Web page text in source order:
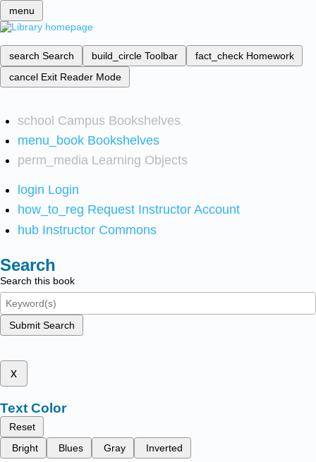
menu
search Search build_circle Toolbar fact_check Homework
cancel Exit Reader Mode
school Campus Bookshelves
menu_book Bookshelves
perm_media Learning Objects
login Login
how_to_reg Request Instructor Account
hub Instructor Commons
Search
Search this book
Submit Search
x
Text Color
Reset
Bright
Blues Gray Inverted